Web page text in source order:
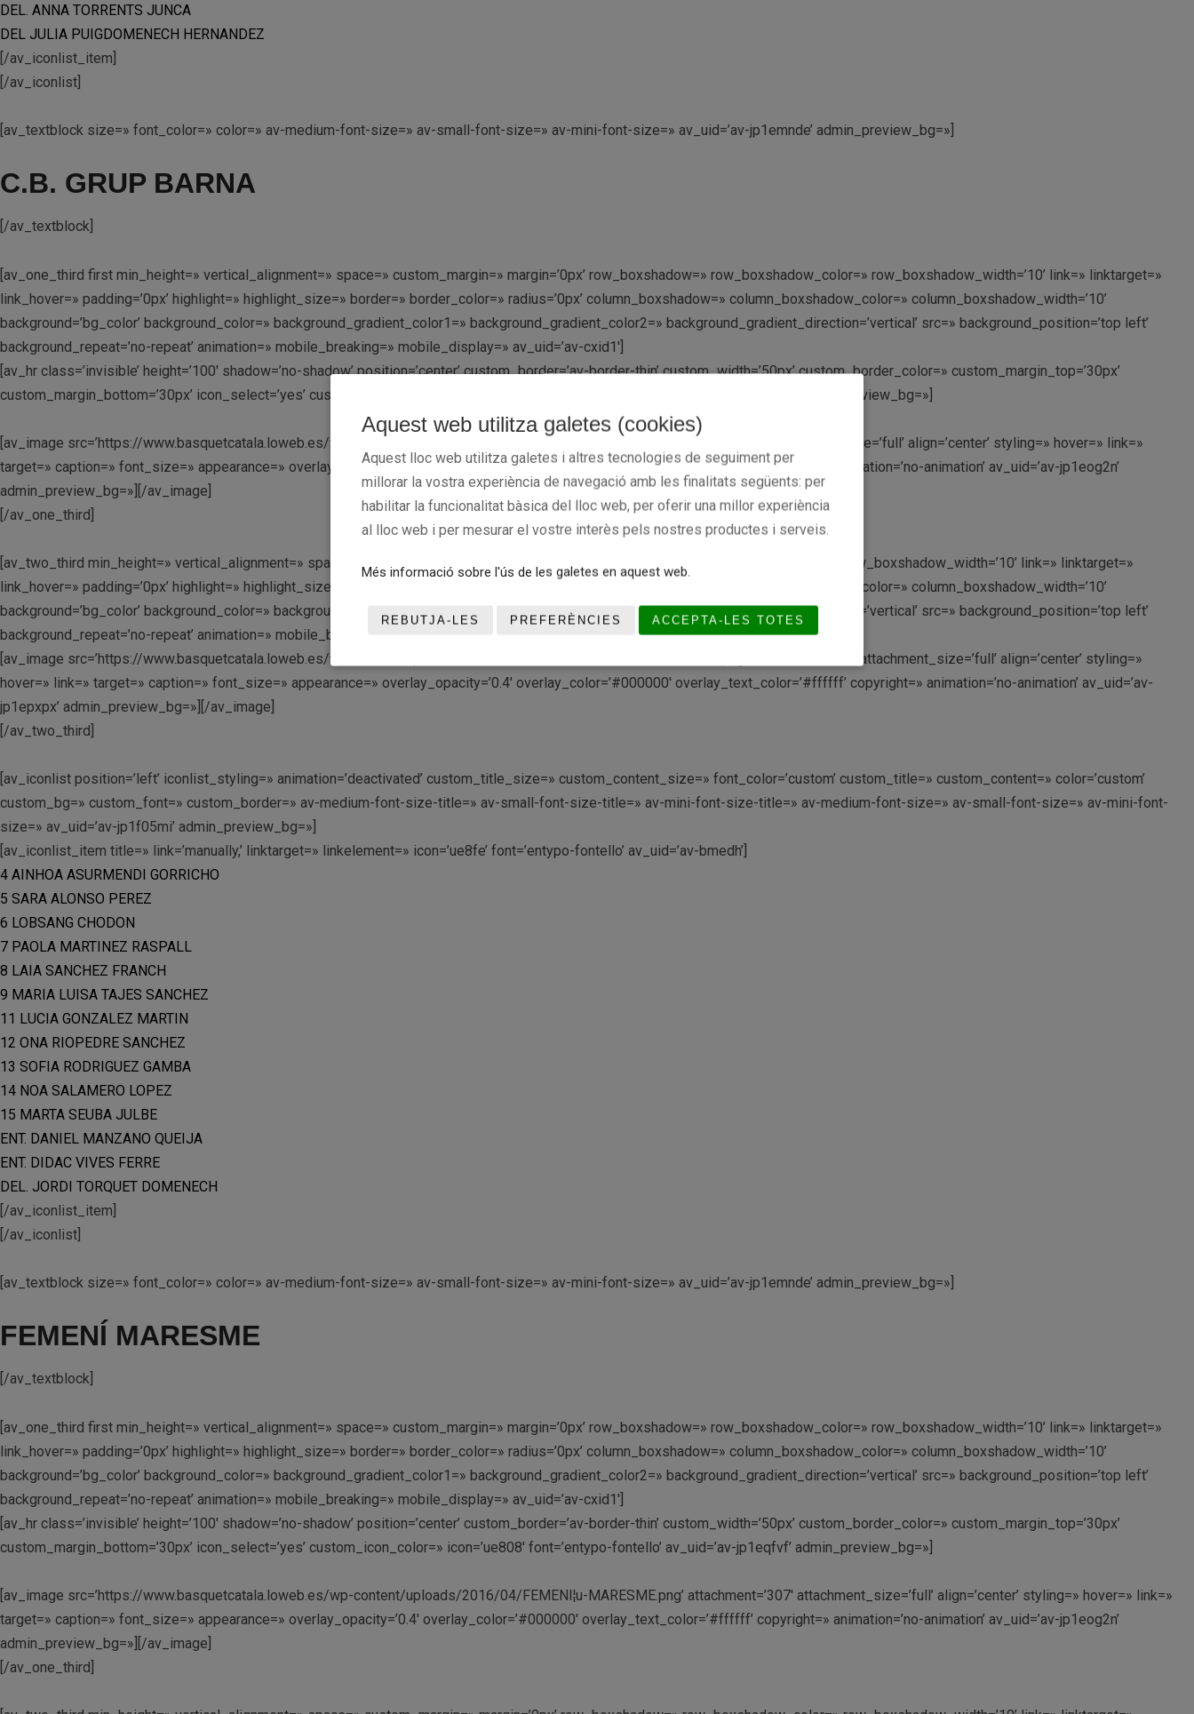
DEL. ANNA TORRENTS JUNCA
DEL JULIA PUIGDOMENECH HERNANDEZ
[/av_iconlist_item]
[/av_iconlist]
[av_textblock size=» font_color=» color=» av-medium-font-size=» av-small-font-size=» av-mini-font-size=» av_uid=’av-jp1emnde’ admin_preview_bg=»]
C.B. GRUP BARNA
[/av_textblock]
[av_one_third first min_height=» vertical_alignment=» space=» custom_margin=» margin=’0px’ row_boxshadow=» row_boxshadow_color=» row_boxshadow_width=’10’ link=» linktarget=»
link_hover=» padding=’0px’ highlight=» highlight_size=» border=» border_color=» radius=’0px’ column_boxshadow=» column_boxshadow_color=» column_boxshadow_width=’10’
background=’bg_color’ background_color=» background_gradient_color1=» background_gradient_color2=» background_gradient_direction=’vertical’ src=» background_position=’top left’
background_repeat=’no-repeat’ animation=» mobile_breaking=» mobile_display=» av_uid=’av-cxid1′]
[av_hr class=’invisible’ height=’100′ shadow=’no-shadow’ position=’center’ custom_border=’av-border-thin’ custom_width=’50px’ custom_border_color=» custom_margin_top=’30px’
custom_margin_bottom=’30px’ icon_select=’yes’ custom_icon_color=» icon=’ue808′ font=’entypo-fontello’ av_uid=’av-jp1eqfvf’ admin_preview_bg=»]
[av_image src=’https://www.basquetcatala.loweb.es/wp-content/uploads/2016/04/CB-GRUP-BARNA.gif’ attachment=’306′ attachment_size=’full’ align=’center’ styling=» hover=» link=»
target=» caption=» font_size=» appearance=» overlay_opacity=’0.4′ overlay_color=’#000000′ overlay_text_color=’#ffffff’ copyright=» animation=’no-animation’ av_uid=’av-jp1eog2n’
admin_preview_bg=»][/av_image]
[/av_one_third]
[av_two_third min_height=» vertical_alignment=» space=» custom_margin=» margin=’0px’ row_boxshadow=» row_boxshadow_color=» row_boxshadow_width=’10’ link=» linktarget=»
link_hover=» padding=’0px’ highlight=» highlight_size=» border=» border_color=» radius=’0px’ column_boxshadow=» column_boxshadow_color=» column_boxshadow_width=’10’
background=’bg_color’ background_color=» background_gradient_color1=» background_gradient_color2=» background_gradient_direction=’vertical’ src=» background_position=’top left’
background_repeat=’no-repeat’ animation=» mobile_breaking=» mobile_display=» av_uid=’av-97c45′]
[av_image src=’https://www.basquetcatala.loweb.es/wp-content/uploads/2016/04/CBGRUPBARNA-PREMINI-FEM.png’ attachment=’189′ attachment_size=’full’ align=’center’ styling=»
hover=» link=» target=» caption=» font_size=» appearance=» overlay_opacity=’0.4′ overlay_color=’#000000′ overlay_text_color=’#ffffff’ copyright=» animation=’no-animation’ av_uid=’av-
jp1epxpx’ admin_preview_bg=»][/av_image]
[/av_two_third]
[av_iconlist position=’left’ iconlist_styling=» animation=’deactivated’ custom_title_size=» custom_content_size=» font_color=’custom’ custom_title=» custom_content=» color=’custom’
custom_bg=» custom_font=» custom_border=» av-medium-font-size-title=» av-small-font-size-title=» av-mini-font-size-title=» av-medium-font-size=» av-small-font-size=» av-mini-font-
size=» av_uid=’av-jp1f05mi’ admin_preview_bg=»]
[av_iconlist_item title=» link=’manually,’ linktarget=» linkelement=» icon=’ue8fe’ font=’entypo-fontello’ av_uid=’av-bmedh’]
4 AINHOA ASURMENDI GORRICHO
5 SARA ALONSO PEREZ
6 LOBSANG CHODON
7 PAOLA MARTINEZ RASPALL
8 LAIA SANCHEZ FRANCH
9 MARIA LUISA TAJES SANCHEZ
11 LUCIA GONZALEZ MARTIN
12 ONA RIOPEDRE SANCHEZ
13 SOFIA RODRIGUEZ GAMBA
14 NOA SALAMERO LOPEZ
15 MARTA SEUBA JULBE
ENT. DANIEL MANZANO QUEIJA
ENT. DIDAC VIVES FERRE
DEL. JORDI TORQUET DOMENECH
[/av_iconlist_item]
[/av_iconlist]
[av_textblock size=» font_color=» color=» av-medium-font-size=» av-small-font-size=» av-mini-font-size=» av_uid=’av-jp1emnde’ admin_preview_bg=»]
FEMENÍ MARESME
[/av_textblock]
[av_one_third first min_height=» vertical_alignment=» space=» custom_margin=» margin=’0px’ row_boxshadow=» row_boxshadow_color=» row_boxshadow_width=’10’ link=» linktarget=»
link_hover=» padding=’0px’ highlight=» highlight_size=» border=» border_color=» radius=’0px’ column_boxshadow=» column_boxshadow_color=» column_boxshadow_width=’10’
background=’bg_color’ background_color=» background_gradient_color1=» background_gradient_color2=» background_gradient_direction=’vertical’ src=» background_position=’top left’
background_repeat=’no-repeat’ animation=» mobile_breaking=» mobile_display=» av_uid=’av-cxid1′]
[av_hr class=’invisible’ height=’100′ shadow=’no-shadow’ position=’center’ custom_border=’av-border-thin’ custom_width=’50px’ custom_border_color=» custom_margin_top=’30px’
custom_margin_bottom=’30px’ icon_select=’yes’ custom_icon_color=» icon=’ue808′ font=’entypo-fontello’ av_uid=’av-jp1eqfvf’ admin_preview_bg=»]
[av_image src=’https://www.basquetcatala.loweb.es/wp-content/uploads/2016/04/FEMENI¦u-MARESME.png’ attachment=’307′ attachment_size=’full’ align=’center’ styling=» hover=» link=»
target=» caption=» font_size=» appearance=» overlay_opacity=’0.4′ overlay_color=’#000000′ overlay_text_color=’#ffffff’ copyright=» animation=’no-animation’ av_uid=’av-jp1eog2n’
admin_preview_bg=»][/av_image]
[/av_one_third]
Aquest web utilitza galetes (cookies)
Aquest lloc web utilitza galetes i altres tecnologies de seguiment per
millorar la vostra experiència de navegació amb les finalitats següents: per
habilitar la funcionalitat bàsica del lloc web, per oferir una millor experiència
al lloc web i per mesurar el vostre interès pels nostres productes i serveis.
Més informació sobre l'ús de les galetes en aquest web.
REBUTJA-LES PREFERÈNCIES ACCEPTA-LES TOTES